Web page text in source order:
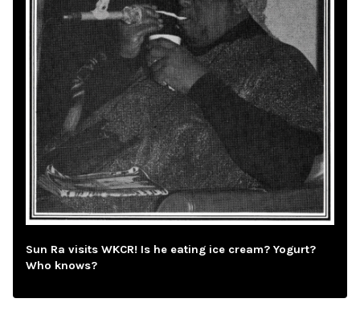
Sun Ra visits WKCR! Is he eating ice cream? Yogurt?
Who knows?